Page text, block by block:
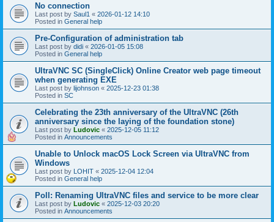
No connection
Last post by Saul1 « 2026-01-12 14:10
Posted in General help
Pre-Configuration of administration tab
Last post by didi « 2026-01-05 15:08
Posted in General help
UltraVNC SC (SingleClick) Online Creator web page timeout
when generating EXE
Last post by lijohnson « 2025-12-23 01:38
Posted in SC
Celebrating the 23th anniversary of the UltraVNC (26th
anniversary since the laying of the foundation stone)
Last post by Ludovic « 2025-12-05 11:12
Posted in Announcements
Unable to Unlock macOS Lock Screen via UltraVNC from
Windows
Last post by LOHIT « 2025-12-04 12:04
Posted in General help
Poll: Renaming UltraVNC files and service to be more clear
Last post by Ludovic « 2025-12-03 20:20
Posted in Announcements